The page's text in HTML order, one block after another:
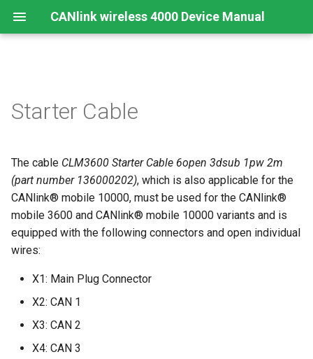
CANlink wireless 4000 Device Manual
Scope of Delivery
Launch Kit
Accessories
FCC Notes USA
ISED Notes Canada
Warranty and Liability
Connect to Proemion
Configurator
Hardware installation
Migration from CANlink®
Firmware update
Wi-Fi Interface
Bluetooth Interface
BLE Interface
Digital Output
CTO Demonstration 2
CAN Filtering
Object Dictionary Essentials
Typical Configurations
Reset device (repair mode)
maintenance
Remote Bluetooth Address
Starter Cable
The cable CLM3600 Starter Cable 6open 3dsub 1pw 2m
(part number 136000202), which is also applicable for the
CANlink® mobile 10000, must be used for the CANlink®
mobile 3600 and CANlink® mobile 10000 variants and is
equipped with the following connectors and open individual
wires:
X1: Main Plug Connector
X2: CAN 1
X3: CAN 2
X4: CAN 3